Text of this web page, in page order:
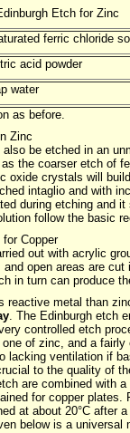
Etch for Zinc
ferric chloride
acid powder
water
as before.
Zinc
be etched in an
as the coarser etch of
oxide crystals will
intaglio and with
during etching and
follow the basic
for Copper
out with acrylic
and open areas are
in turn can produce
reactive metal than
. The Edinburgh etch
controlled etch
of zinc, and a
lacking ventilation if
to the quality of
are combined with
for copper plates.
at about 20°C after
below is a universal